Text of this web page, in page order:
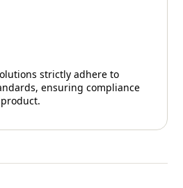
strictly adhere to
ensuring compliance